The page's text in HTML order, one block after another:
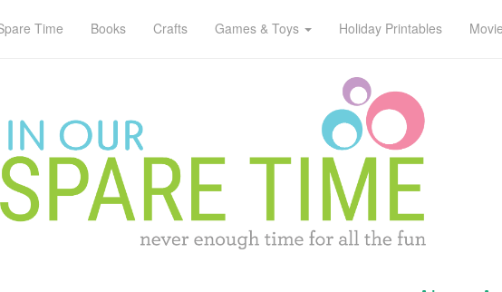
Time Books Crafts Games & Toys Holiday Printables